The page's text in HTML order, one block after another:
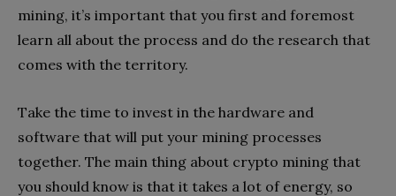
mining, it’s important that you first and foremost
learn all about the process and do the research that
comes with the territory.
Take the time to invest in the hardware and
software that will put your mining processes
together. The main thing about crypto mining that
you should know is that it takes a lot of energy, so